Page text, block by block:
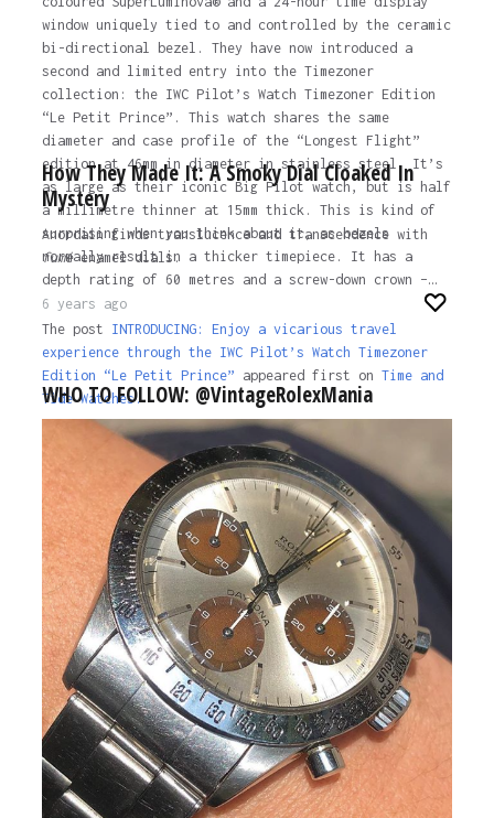
window uniquely tied to and controlled by the ceramic
bi-directional bezel. They have now introduced a
second and limited entry into the Timezoner
collection: the IWC Pilot’s Watch Timezoner Edition
“Le Petit Prince”. This watch shares the same
diameter and case profile of the “Longest Flight”
edition at 46mm in diameter in stainless steel. It’s
as large as their iconic Big Pilot watch, but is half
a millimetre thinner at 15mm thick. This is kind of
surprising when you think about it, as bezels
normally result in a thicker timepiece. It has a
depth rating of 60 metres and a screw-down crown –…
The post INTRODUCING: Enjoy a vicarious travel
experience through the IWC Pilot’s Watch Timezoner
Edition “Le Petit Prince” appeared first on Time and
Tide Watches.
6 years ago
How They Made It: A Smoky Dial Cloaked In
Mystery
Anordain finds translucence and transcendence with
fuméenamel dials.
6 years ago
WHO TO FOLLOW: @VintageRolexMania